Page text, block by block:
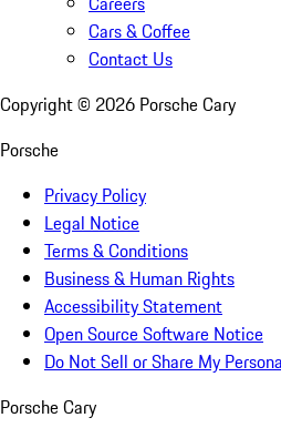
Cars & Coffee
Contact Us
Copyright © 2026 Porsche Cary
Porsche
Privacy Policy
Legal Notice
Terms & Conditions
Business & Human Rights
Accessibility Statement
Open Source Software Notice
Do Not Sell or Share My
Porsche Cary